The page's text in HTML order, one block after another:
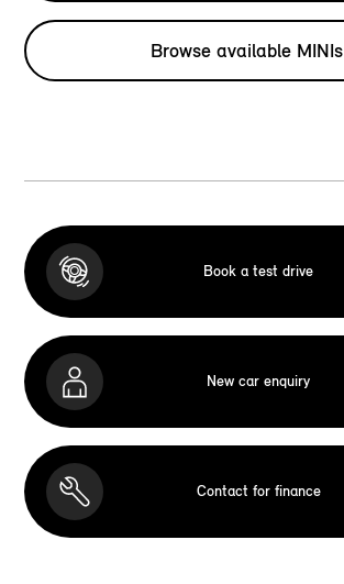
Browse available MINIs
Book a test drive
New car enquiry
Contact for finance